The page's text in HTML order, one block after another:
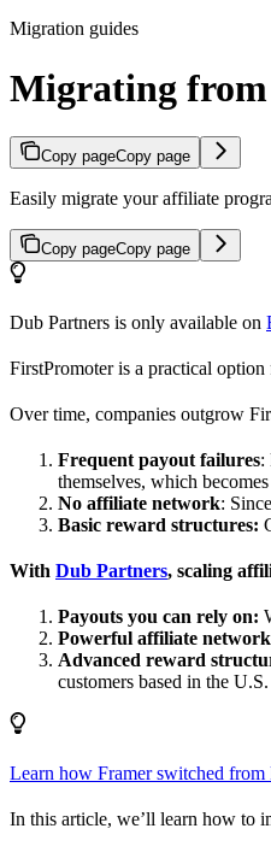
Migration guides
Migrating
Copy pageCopy page
Easily migrate your affiliate
Copy pageCopy page
Dub Partners is only available on
FirstPromoter is a practical
Over time, companies outgrow
Frequent payout failures:
themselves, which
No affiliate network:
Basic reward structures:
With Dub Partners, scaling
Payouts you can rely on:
Powerful affiliate network
Advanced reward
customers based in the
Learn how Framer switched
In this article, we’ll learn how to